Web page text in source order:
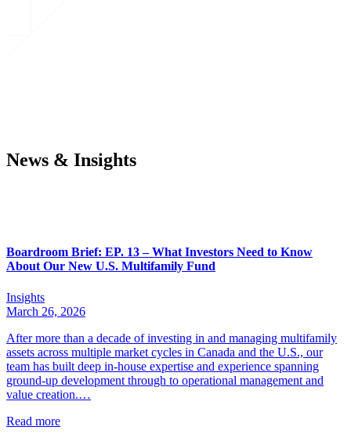
News & Insights
Boardroom Brief: EP. 13 – What Investors Need to Know
About Our New U.S. Multifamily Fund
Insights
March 26, 2026
After more than a decade of investing in and managing multifamily
assets across multiple market cycles in Canada and the U.S., our
team has built deep in-house expertise and experience spanning
ground-up development through to operational management and
value creation.…
Read more